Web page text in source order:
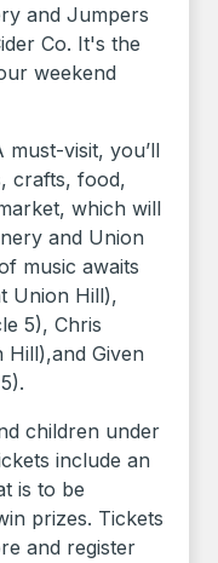
and Jumpers
Co. It's the
weekend
must-visit, you’ll
crafts, food,
which will
and Union
music awaits
Union Hill),
5), Chris
Given
children under
include an
is to be
prizes. Tickets
and register